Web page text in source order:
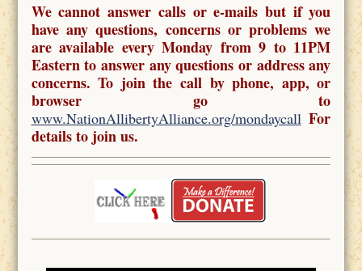
We cannot answer calls or e-mails but if you
have any questions, concerns or problems we
are available every Monday from 9 to 11PM
Eastern to answer any questions or address any
concerns. To join the call by phone, app, or
browser go to
www.NationAllibertyAlliance.org/mondaycallFor
details to join us.